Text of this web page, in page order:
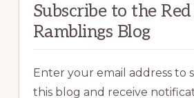
Subscribe to the
Ramblings Blog
Enter your email address to
this blog and receive